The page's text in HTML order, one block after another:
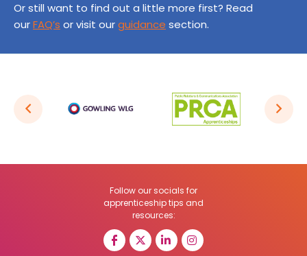
Or still want to find out a little more first? Read
ourFAQ’s or visit ourguidance section.
Follow our socials for
apprenticeship tips and
resources: